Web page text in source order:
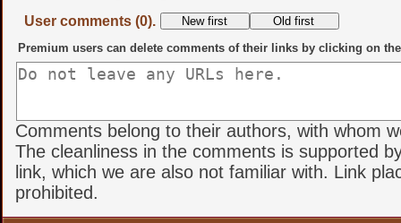
User comments (0).
Premium users can delete comments of their links by clicking on
Comments belong to their authors, with whom
The cleanliness in the comments is supported
link, which we are also not familiar with. Link
prohibited.